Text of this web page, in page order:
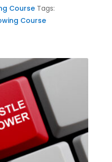
Course Tags:
Course